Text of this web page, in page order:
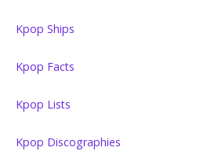
Kpop Ships
Kpop Facts
Kpop Lists
Kpop Discographies